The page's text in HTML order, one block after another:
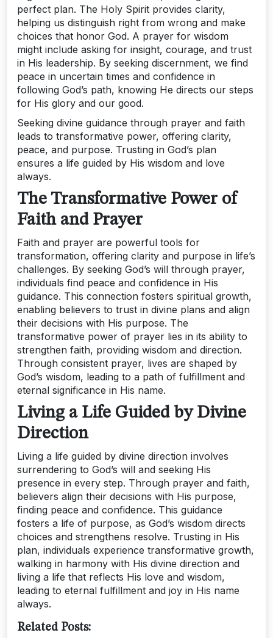
perfect plan. The Holy Spirit provides clarity,
helping us distinguish right from wrong and make
choices that honor God. A prayer for wisdom
might include asking for insight, courage, and trust
in His leadership. By seeking discernment, we find
peace in uncertain times and confidence in
following God’s path, knowing He directs our steps
for His glory and our good.
Seeking divine guidance through prayer and faith
leads to transformative power, offering clarity,
peace, and purpose. Trusting in God’s plan
ensures a life guided by His wisdom and love
always.
The Transformative Power of
Faith and Prayer
Faith and prayer are powerful tools for
transformation, offering clarity and purpose in life’s
challenges. By seeking God’s will through prayer,
individuals find peace and confidence in His
guidance. This connection fosters spiritual growth,
enabling believers to trust in divine plans and align
their decisions with His purpose. The
transformative power of prayer lies in its ability to
strengthen faith, providing wisdom and direction.
Through consistent prayer, lives are shaped by
God’s wisdom, leading to a path of fulfillment and
eternal significance in His name.
Living a Life Guided by Divine
Direction
Living a life guided by divine direction involves
surrendering to God’s will and seeking His
presence in every step. Through prayer and faith,
believers align their decisions with His purpose,
finding peace and confidence. This guidance
fosters a life of purpose, as God’s wisdom directs
choices and strengthens resolve. Trusting in His
plan, individuals experience transformative growth,
walking in harmony with His divine direction and
living a life that reflects His love and wisdom,
leading to eternal fulfillment and joy in His name
always.
Related Posts: